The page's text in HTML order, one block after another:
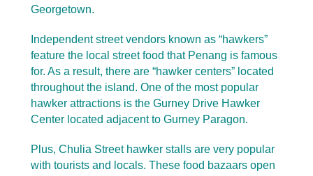
Georgetown.
Independent street vendors known as “hawkers”
feature the local street food that Penang is famous
for. As a result, there are “hawker centers” located
throughout the island. One of the most popular
hawker attractions is the Gurney Drive Hawker
Center located adjacent to Gurney Paragon.
Plus, Chulia Street hawker stalls are very popular
with tourists and locals. These food bazaars open